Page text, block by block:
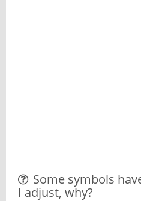
Some symbols
I adjust, why?